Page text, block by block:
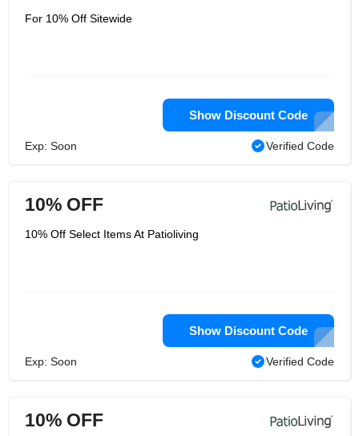
For 10% Off Sitewide
Show Discount Code
Exp: Soon Verified Code
10% OFF
10% Off Select Items At Patioliving
Show Discount Code
Exp: Soon Verified Code
10% OFF